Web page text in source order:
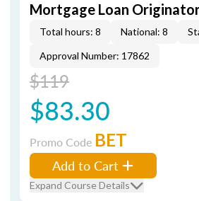
Mortgage Loan
Total hours: 8 National: 8
Approval Number: 17862
$119
$83.30
Promo Code BET
Add to Cart
Expand Course Details